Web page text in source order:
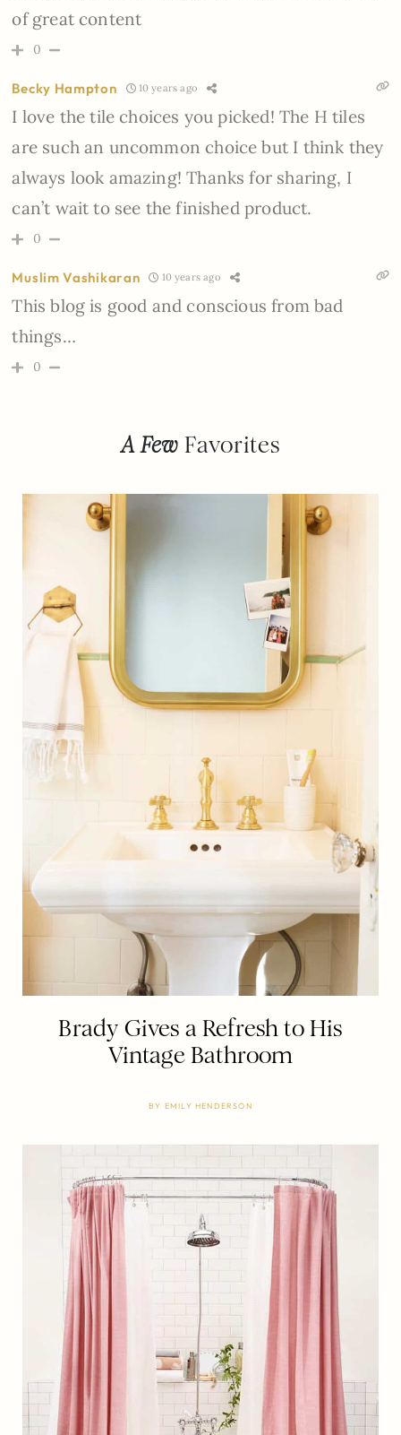
of great content
0
Becky Hampton 10 years ago
I love the tile choices you picked! The H tiles
are such an uncommon choice but I think they
always look amazing! Thanks for sharing, I
can’t wait to see the finished product.
0
Muslim Vashikaran 10 years ago
This blog is good and conscious from bad
things…
0
A Few Favorites
Brady Gives a Refresh to His
Vintage Bathroom
BY EMILY HENDERSON